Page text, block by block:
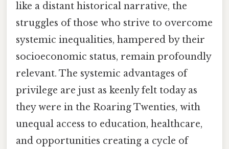
like a distant historical narrative, the
struggles of those who strive to overcome
systemic inequalities, hampered by their
socioeconomic status, remain profoundly
relevant. The systemic advantages of
privilege are just as keenly felt today as
they were in the Roaring Twenties, with
unequal access to education, healthcare,
and opportunities creating a cycle of